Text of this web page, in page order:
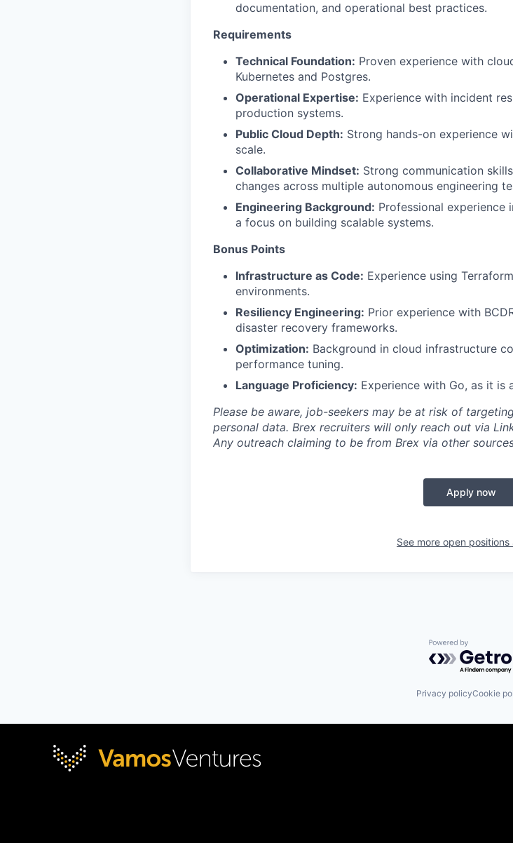
documentation, and operational best practices.
Requirements
Technical Foundation: Proven experience with
Kubernetes and Postgres.
Operational Expertise: Experience with incident
production systems.
Public Cloud Depth: Strong hands-on experience
scale.
Collaborative Mindset: Strong communication
changes across multiple autonomous engineering
Engineering Background: Professional experience
a focus on building scalable systems.
Bonus Points
Infrastructure as Code: Experience using
environments.
Resiliency Engineering: Prior experience with
disaster recovery frameworks.
Optimization: Background in cloud infrastructure
performance tuning.
Language Proficiency: Experience with Go, as it
Please be aware, job-seekers may be at risk of
personal data. Brex recruiters will only reach out via
Any outreach claiming to be from Brex via other
Apply now
See more open positions
Powered by
Privacy policyCookie